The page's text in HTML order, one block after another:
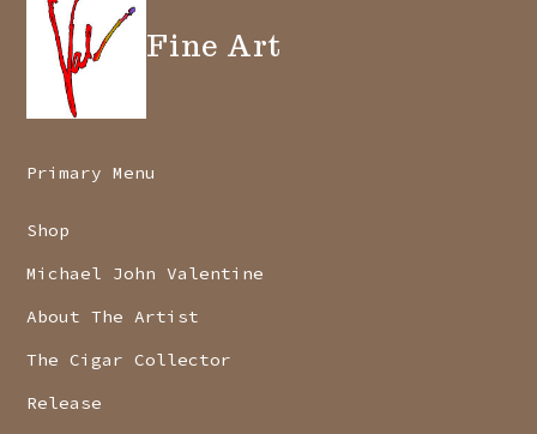
Fine Art
Primary Menu
Shop
Michael John Valentine
About The Artist
The Cigar Collector
Release